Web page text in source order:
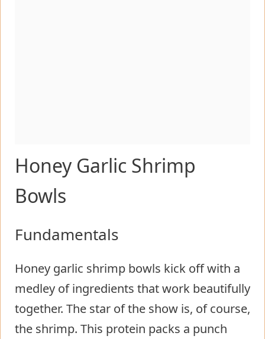
Honey Garlic Shrimp
Bowls
Fundamentals
Honey garlic shrimp bowls kick off with a
medley of ingredients that work beautifully
together. The star of the show is, of course,
the shrimp. This protein packs a punch